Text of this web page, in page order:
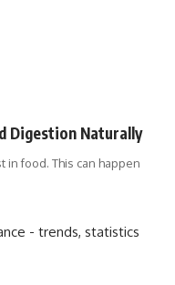
Digestion Naturally
food. This can happen